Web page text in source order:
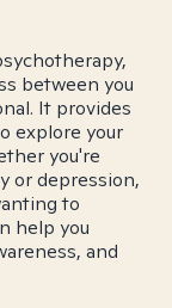
between you
It provides
explore your
you're
or depression,
to
help you
and